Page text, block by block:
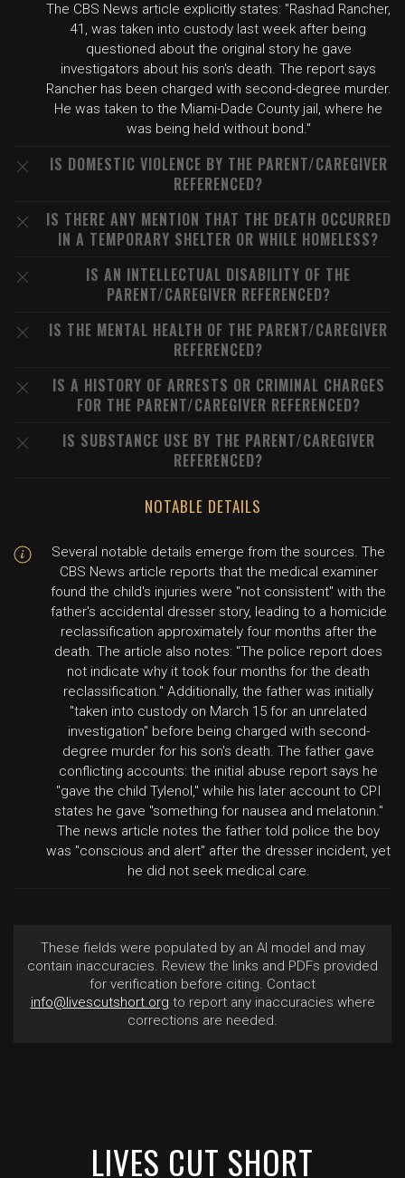
The CBS News article explicitly states: "Rashad Rancher,
41, was taken into custody last week after being
questioned about the original story he gave
investigators about his son's death. The report says
Rancher has been charged with second-degree murder.
He was taken to the Miami-Dade County jail, where he
was being held without bond."
IS DOMESTIC VIOLENCE BY THE PARENT/CAREGIVER
REFERENCED?
IS THERE ANY MENTION THAT THE DEATH OCCURRED
IN A TEMPORARY SHELTER OR WHILE HOMELESS?
IS AN INTELLECTUAL DISABILITY OF THE
PARENT/CAREGIVER REFERENCED?
IS THE MENTAL HEALTH OF THE PARENT/CAREGIVER
REFERENCED?
IS A HISTORY OF ARRESTS OR CRIMINAL CHARGES
FOR THE PARENT/CAREGIVER REFERENCED?
IS SUBSTANCE USE BY THE PARENT/CAREGIVER
REFERENCED?
NOTABLE DETAILS
Several notable details emerge from the sources. The
CBS News article reports that the medical examiner
found the child's injuries were "not consistent" with the
father's accidental dresser story, leading to a homicide
reclassification approximately four months after the
death. The article also notes: "The police report does
not indicate why it took four months for the death
reclassification." Additionally, the father was initially
"taken into custody on March 15 for an unrelated
investigation" before being charged with second-
degree murder for his son's death. The father gave
conflicting accounts: the initial abuse report says he
"gave the child Tylenol," while his later account to CPI
states he gave "something for nausea and melatonin."
The news article notes the father told police the boy
was "conscious and alert" after the dresser incident, yet
he did not seek medical care.
These fields were populated by an AI model and may
contain inaccuracies. Review the links and PDFs provided
for verification before citing. Contact
info@livescutshort.org to report any inaccuracies where
corrections are needed.
LIVES CUT SHORT